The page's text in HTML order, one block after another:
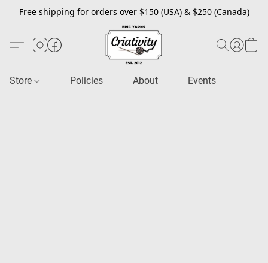
Free shipping for orders over $150 (USA) & $250 (Canada)
Store Policies About Events